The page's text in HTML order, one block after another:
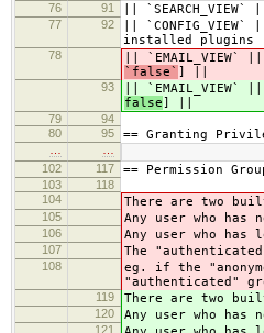
76
91 ||
77 92
||
installed plugins
78
|| `EMAIL_VIEW`
`false`
93
|| `EMAIL_VIEW`
false
79
94
80
95 == Granting
102
117 == Permission
103
118
104
There are two
105 Any user who
106 Any user who
107 The
108
eg. if the
"authenticated"
119 There are two
120 Any user who
121